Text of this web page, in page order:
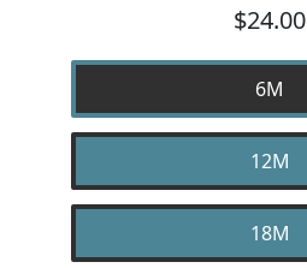
$24.00
6M
12M
18M